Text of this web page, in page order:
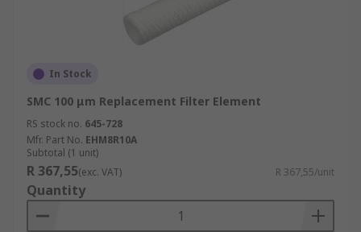
In Stock
SMC 100 μm Replacement Filter Element
RS stock no. 645-728
Mfr. Part No. EHM8R10A
Subtotal (1 unit)
R 367,55(exc. VAT) R 367,55/unit
Quantity